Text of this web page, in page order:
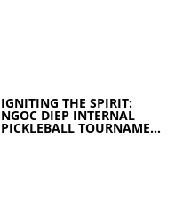
IGNITING THE SPIRIT:
NGOC DIEP INTERNAL
PICKLEBALL TOURNAMENT